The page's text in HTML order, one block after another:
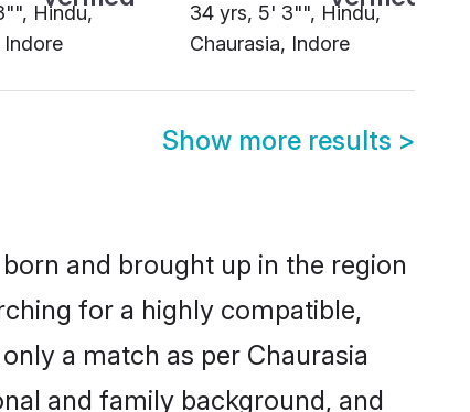
Hindu,
Indore
34 yrs, 5' 3"", Hindu,
Chaurasia, Indore
Show more results >
and brought up in the region
for a highly compatible,
a match as per Chaurasia
and family background, and